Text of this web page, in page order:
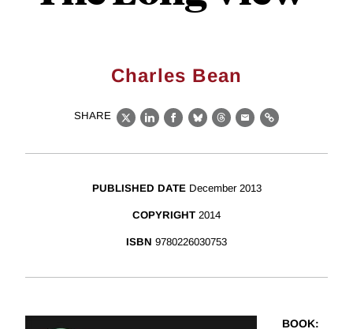
Charles Bean
SHARE
X LinkedIn
Facebook
BlueskyThreads
EmailLink
PUBLISHED DATE December 2013
COPYRIGHT 2014
ISBN 9780226030753
BOOK: